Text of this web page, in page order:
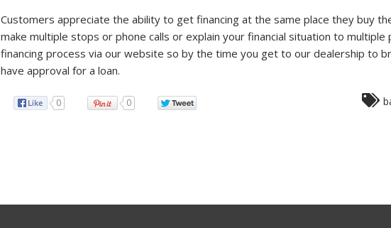
Customers appreciate the ability to get financing at the same place they buy
make multiple stops or phone calls or explain your financial situation to
financing process via our website so by the time you get to our dealership to
have approval for a loan.
0 0